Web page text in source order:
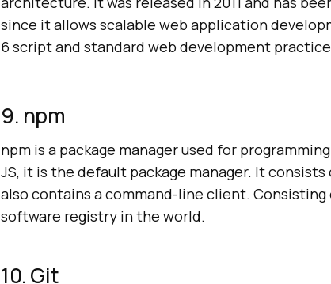
since it allows scalable web application
6 script and standard web development
9. npm
npm is a package manager used for
JS, it is the default package manager. It
also contains a command-line client.
software registry in the world.
10. Git